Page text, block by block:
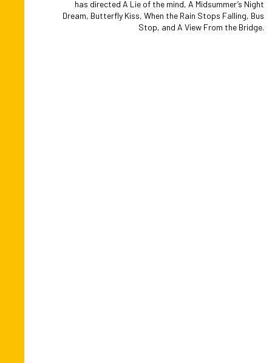
has directed A Lie of the mind, A Midsummer’s Night
Dream, Butterfly Kiss, When the Rain Stops Falling, Bus
Stop, and A View From the Bridge.